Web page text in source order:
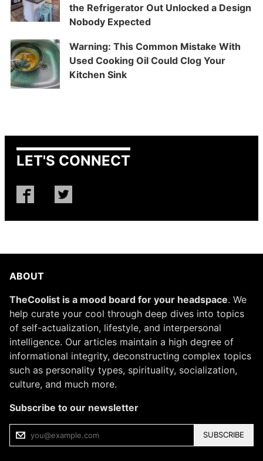
the Refrigerator Out Unlocked a Design
Nobody Expected
Warning: This Common Mistake With
Used Cooking Oil Could Clog Your
Kitchen Sink
LET'S CONNECT
ABOUT
TheCoolist is a mood board for your headspace. We
help curate your cool through deep dives into topics
of self-actualization, lifestyle, and interpersonal
intelligence. Our articles maintain a high degree of
informational integrity, deconstructing complex topics
such as personality types, spirituality, socialization,
culture, and much more.
Subscribe to our newsletter
SUBSCRIBE